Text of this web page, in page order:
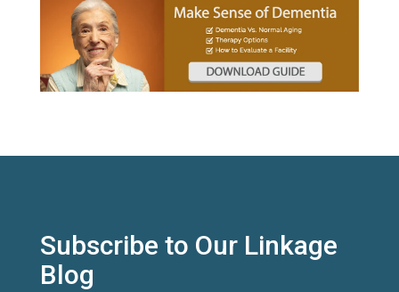
Subscribe to Our Linkage
Blog